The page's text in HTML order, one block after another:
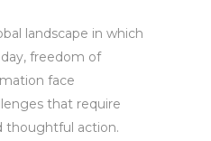
landscape in which
freedom of
face
that require
thoughtful action.